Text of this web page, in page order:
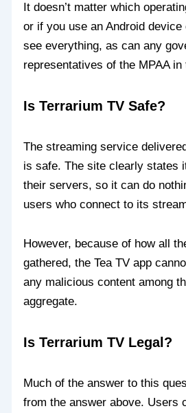
It doesn’t matter which
or if you use an Android
see everything, as can any
representatives of the MPAA in
Is Terrarium TV Safe?
The streaming service
is safe. The site clearly states
their servers, so it can do
users who connect to its
However, because of how all
gathered, the Tea TV app
any malicious content among
aggregate.
Is Terrarium TV Legal?
Much of the answer to this
from the answer above. Users